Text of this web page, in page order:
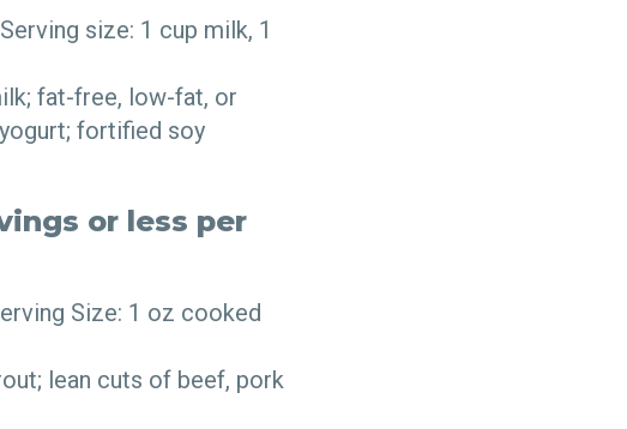
size: 1 cup milk, 1
fat-free, low-fat, or
fortified soy
or less per
Size: 1 oz cooked
lean cuts of beef, pork